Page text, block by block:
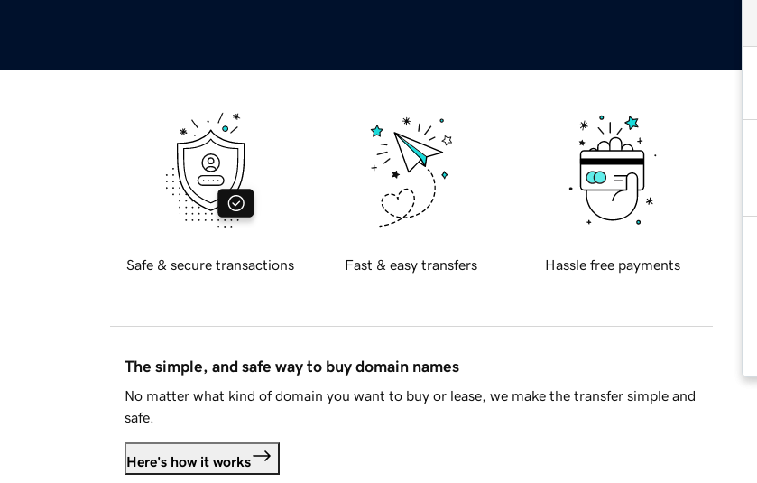
Safe & secure transactions Fast & easy transfers Hassle free payments
The simple, and safe way to buy domain names
No matter what kind of domain you want to buy or lease, we make the transfer simple and
safe.
Here's how it works